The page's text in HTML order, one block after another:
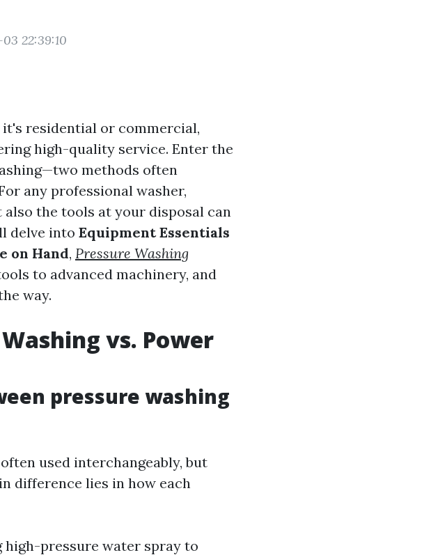
22:39:10
residential or commercial,
high-quality service. Enter the
methods often
any professional washer,
the tools at your disposal can
delve into Equipment Essentials
on Hand, Pressure Washing
to advanced machinery, and
way.
vs. Power
pressure washing
used interchangeably, but
difference lies in how each
high-pressure water spray to